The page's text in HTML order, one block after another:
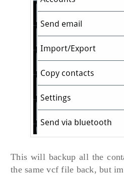
This will backup all the
the same vcf file back, but